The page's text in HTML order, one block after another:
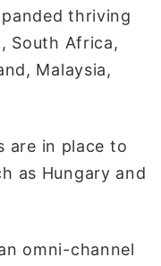
thriving
South Africa,
Malaysia,
are in place to
as Hungary and
omni-channel